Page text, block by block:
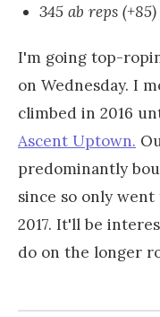
345 ab reps (+85)
I'm going top-
on Wednesday. I
climbed in 2016
Ascent Uptown.
predominantly
since so only went
2017. It'll be
do on the longer